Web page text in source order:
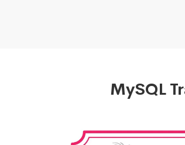
MySQL